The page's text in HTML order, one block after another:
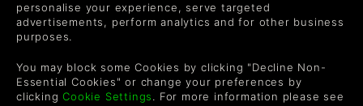
By entering your email you agree to receive marketing emails from
each email.
personalise your experience, serve targeted
advertisements, perform analytics and for other business
purposes.
You may block some Cookies by clicking "Decline Non-
Essential Cookies" or change your preferences by
clickingCookie Settings. For more information please see